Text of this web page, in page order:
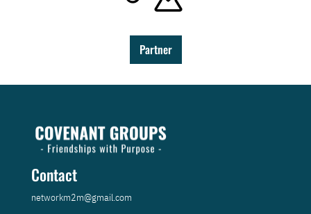
Partner
Contact
networkm2m@gmail.com